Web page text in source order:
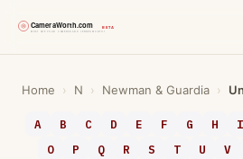
Home › N › Newman & Guardia ›
A B C D E F G H I
O
P Q R S T U V